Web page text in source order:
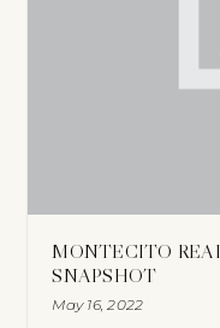
MONTECITO
SNAPSHOT
May 16, 2022